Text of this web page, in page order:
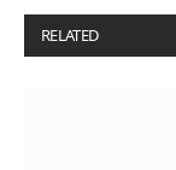
RELATED